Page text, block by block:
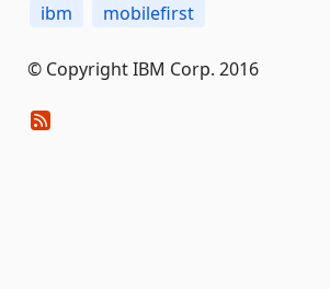
ibm mobilefirst
© Copyright IBM Corp. 2016